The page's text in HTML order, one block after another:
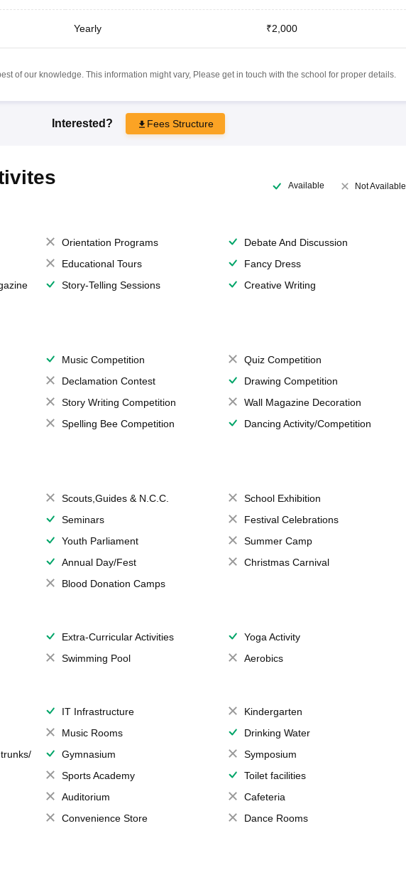
Yearly ₹2,000
of our knowledge. This information might vary, Please get in touch with the school for proper details.
Interested? Fees Structure
Available Not Available
Orientation Programs
Debate And Discussion
Educational Tours
Fancy Dress
Story-Telling Sessions
Creative Writing
Music Competition
Quiz Competition
Declamation Contest
Drawing Competition
Story Writing Competition
Wall Magazine Decoration
Spelling Bee Competition
Dancing Activity/Competition
Scouts,Guides & N.C.C.
School Exhibition
Seminars
Festival Celebrations
Youth Parliament
Summer Camp
Annual Day/Fest
Christmas Carnival
Blood Donation Camps
Extra-Curricular Activities
Yoga Activity
Swimming Pool Aerobics
IT Infrastructure
Kindergarten
Music Rooms
Drinking Water
Gymnasium
Symposium
Sports Academy
Toilet facilities
Auditorium
Cafeteria
Convenience Store
Dance Rooms